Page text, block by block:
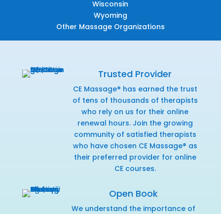
Wisconsin
Wyoming
Other Massage Organizations
Trusted Provider
CE Massage® has earned the trust
of tens of thousands of therapists
who rely on us for their online
renewal hours. Join the growing
community of satisfied therapists
who have chosen CE Massage® as
their preferred provider for online
CE courses.
Open Book
We understand the importance of